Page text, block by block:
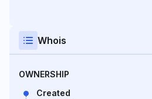
Whois
OWNERSHIP
Created